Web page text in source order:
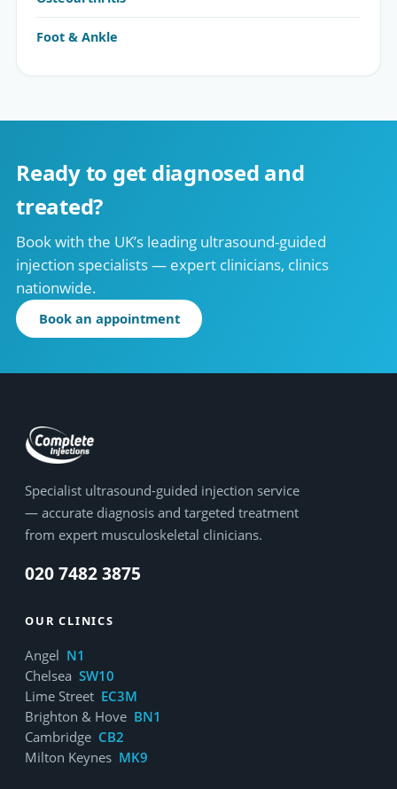
Foot & Ankle
Ready to get diagnosed and
treated?
Book with the UK’s leading ultrasound-guided
injection specialists — expert clinicians, clinics
nationwide.
Book an appointment
Specialist ultrasound-guided injection service
— accurate diagnosis and targeted treatment
from expert musculoskeletal clinicians.
020 7482 3875
OUR CLINICS
Angel N1
Chelsea SW10
Lime Street EC3M
Brighton & Hove BN1
Cambridge CB2
Milton Keynes MK9